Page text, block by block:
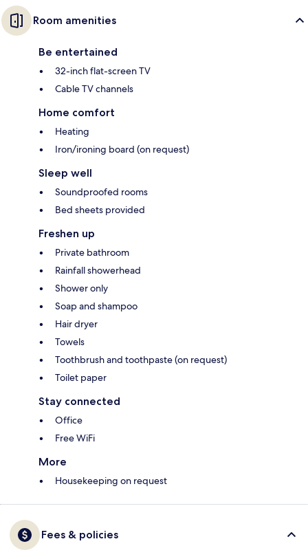
Room amenities
Be entertained
32-inch flat-screen TV
Cable TV channels
Home comfort
Heating
Iron/ironing board (on request)
Sleep well
Soundproofed rooms
Bed sheets provided
Freshen up
Private bathroom
Rainfall showerhead
Shower only
Soap and shampoo
Hair dryer
Towels
Toothbrush and toothpaste (on request)
Toilet paper
Stay connected
Office
Free WiFi
More
Housekeeping on request
Fees & policies